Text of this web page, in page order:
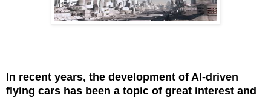
In recent years, the development of AI-driven
flying cars has been a topic of great interest and